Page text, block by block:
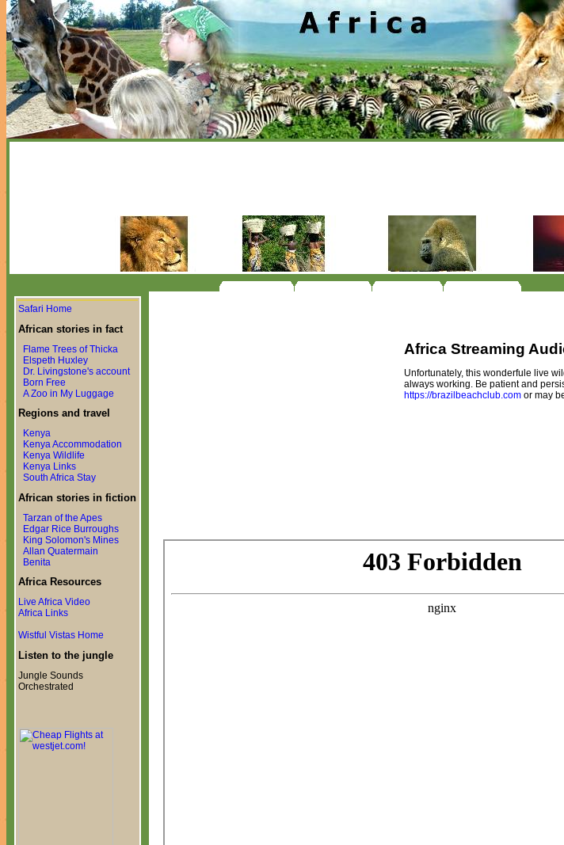
Safari Home
African stories in fact
Flame Trees of Thicka
Elspeth Huxley
Dr. Livingstone's account
Born Free
A Zoo in My Luggage
Regions and travel
Kenya
Kenya Accommodation
Kenya Wildlife
Kenya Links
South Africa Stay
African stories in fiction
Tarzan of the Apes
Edgar Rice Burroughs
King Solomon's Mines
Allan Quatermain
Benita
Africa Resources
Live Africa Video
Africa Links
Wistful Vistas Home
Listen to the jungle
Jungle Sounds
Orchestrated
Africa Streaming
Unfortunately, this wonderfule live
always working. Be patient and
https://brazilbeachclub.com or may